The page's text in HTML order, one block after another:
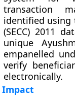
transaction
identified using
(SECC) 2011
unique
empanelled
verify
electronically.
Impact